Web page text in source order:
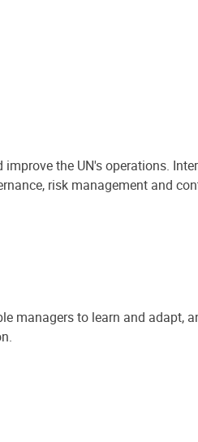
the UN's operations.
risk management and
managers to learn and adapt,